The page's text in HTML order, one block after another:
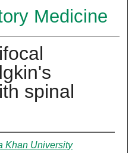
Medicine
spinal
Khan University